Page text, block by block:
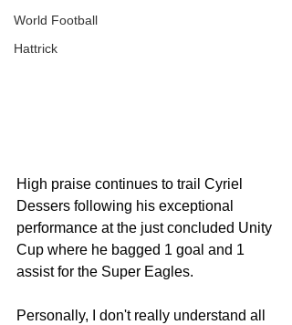
World Football
Hattrick
High praise continues to trail Cyriel
Dessers following his exceptional
performance at the just concluded Unity
Cup where he bagged 1 goal and 1
assist for the Super Eagles.
Personally, I don't really understand all